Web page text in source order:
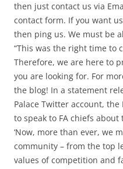
then just contact us via
contact form. If you want
then ping us. We must be
“This was the right time to
Therefore, we are here to
you are looking for. For
the blog! In a statement
Palace Twitter account,
to speak to FA chiefs
‘Now, more than ever, we
community – from the top
values of competition and